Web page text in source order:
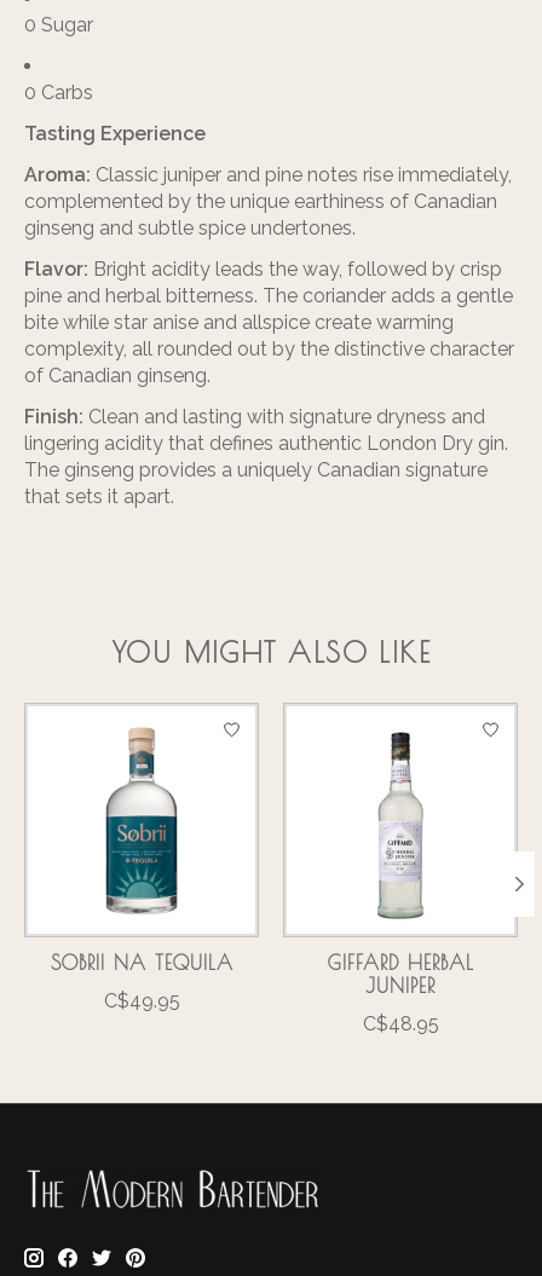
0 Sugar
0 Carbs
Tasting Experience
Aroma: Classic juniper and pine notes rise immediately,
complemented by the unique earthiness of Canadian
ginseng and subtle spice undertones.
Flavor: Bright acidity leads the way, followed by crisp
pine and herbal bitterness. The coriander adds a gentle
bite while star anise and allspice create warming
complexity, all rounded out by the distinctive character
of Canadian ginseng.
Finish: Clean and lasting with signature dryness and
lingering acidity that defines authentic London Dry gin.
The ginseng provides a uniquely Canadian signature
that sets it apart.
YOU MIGHT ALSO LIKE
Product carousel items
SOBRII NA TEQUILA
C$49.95
GIFFARD HERBAL
JUNIPER
C$48.95